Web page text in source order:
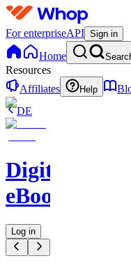
For enterpriseAPI Sign in
Home
Resources
Affiliates
Help
DE
Digital
eBooks
Log in